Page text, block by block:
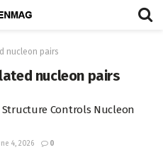
nucleon pairs
nucleon pairs
Controls Nucleon
4, 2026 0